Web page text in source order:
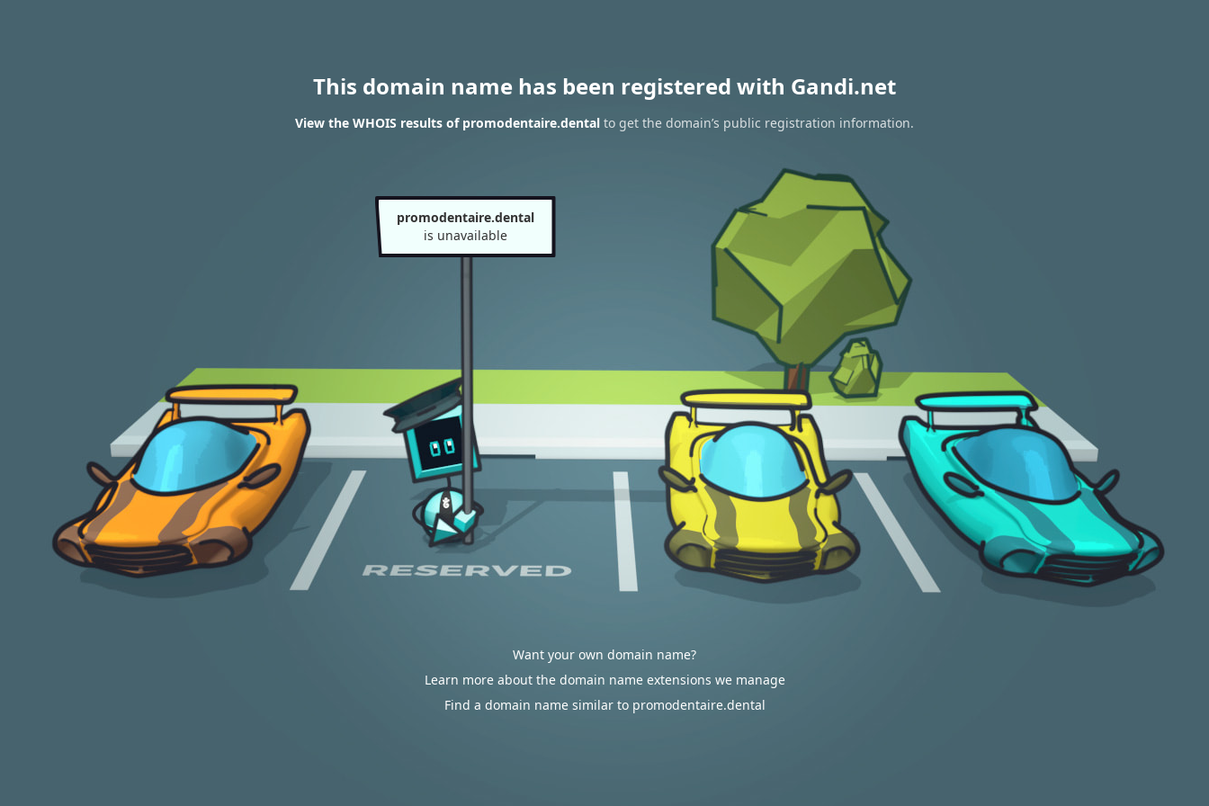
This domain name has been registered with Gandi.net
View the WHOIS results of promodentaire.dental to get the domain’s public registration information.
promodentaire.dental
is unavailable
Want your own domain name?
Learn more about the domain name extensions we manage
Find a domain name similar to promodentaire.dental